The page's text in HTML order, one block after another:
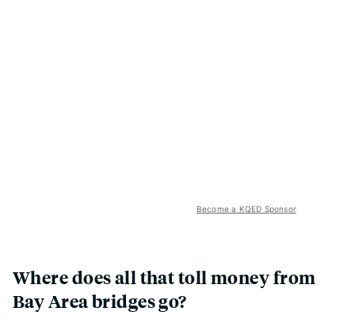
Become a KQED Sponsor
Where does all that toll money from
Bay Area bridges go?